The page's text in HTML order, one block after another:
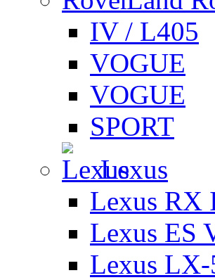
IV / L405
VOGUE
VOGUE
SPORT
Lexus
Lexus RX
Lexus ES
Lexus LX-